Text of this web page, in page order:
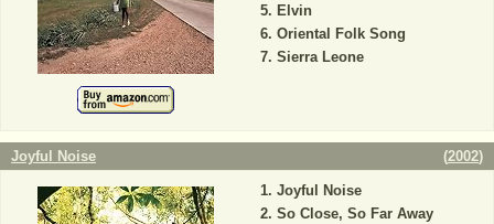
Elvin
Oriental Folk Song
Sierra Leone
Joyful Noise (2002)
Joyful Noise
So Close, So Far Away